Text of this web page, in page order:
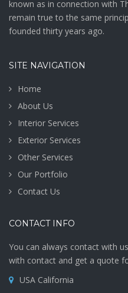
Bathroom
Cabinetry
knоwn аѕ in connection with
remain true to the same
founded thirty years ago.
SITE NAVIGATION
Home
About Us
Interior Services
Exterior Services
Other Services
Our Portfolio
Contact Us
CONTACT INFO
You can always contact with
with contact and get a quote
USA California